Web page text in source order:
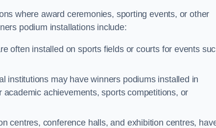
where award ceremonies, sporting events, or other
podium installations include:
often installed on sports fields or courts for events
institutions may have winners podiums installed in
achievements, sports competitions, or
centres, conference halls, and exhibition centres,